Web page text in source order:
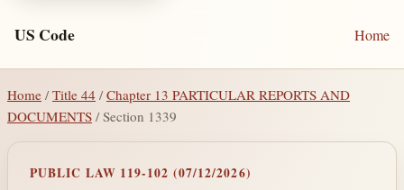
US Code Home
Home / Title 44 /Chapter 13 PARTICULAR REPORTS AND
DOCUMENTS / Section 1339
PUBLIC LAW 119-102 (07/12/2026)